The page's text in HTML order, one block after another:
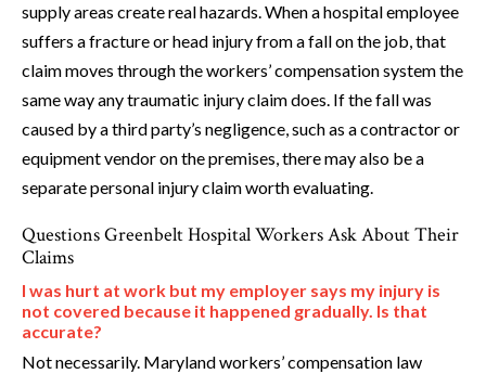
supply areas create real hazards. When a hospital employee
suffers a fracture or head injury from a fall on the job, that
claim moves through the workers’ compensation system the
same way any traumatic injury claim does. If the fall was
caused by a third party’s negligence, such as a contractor or
equipment vendor on the premises, there may also be a
separate personal injury claim worth evaluating.
Questions Greenbelt Hospital Workers Ask About Their
Claims
I was hurt at work but my employer says my injury is
not covered because it happened gradually. Is that
accurate?
Not necessarily. Maryland workers’ compensation law